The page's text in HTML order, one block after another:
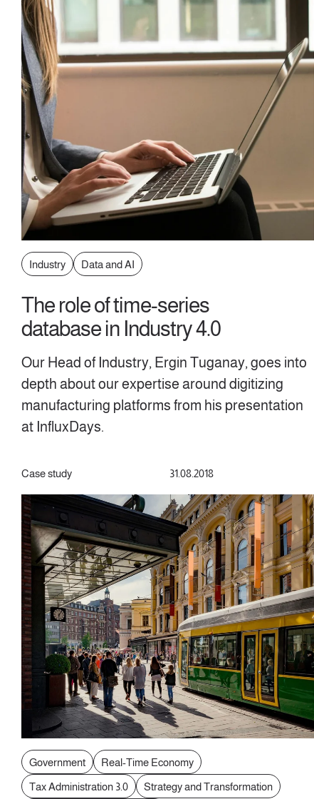
Industry Data and AI
The role of time-series
database in Industry 4.0
Our Head of Industry, Ergin Tuganay, goes into
depth about our expertise around digitizing
manufacturing platforms from his presentation
at InfluxDays.
Case study 31.08.2018
Government
Real-Time Economy
Tax Administration 3.0
Strategy and Transformation